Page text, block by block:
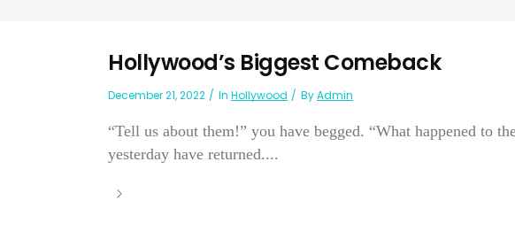
Hollywood’s Biggest Comeback
December 21, 2022 In Hollywood ByAdmin
“Tell us about them!” you have begged. “What happened to
yesterday have returned....